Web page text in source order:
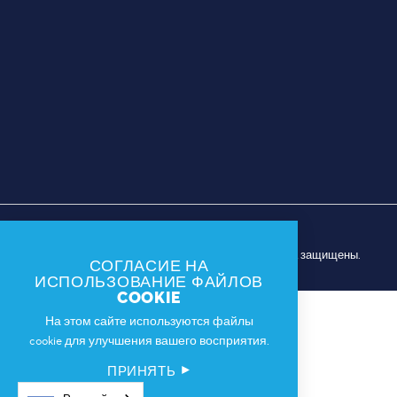
© 2026 Спортивная комиссия Далласа. Все права защищены.
СОГЛАСИЕ НА
ИСПОЛЬЗОВАНИЕ ФАЙЛОВ
COOKIE
На этом сайте используются файлы
cookie для улучшения вашего восприятия.
ПРИНЯТЬ